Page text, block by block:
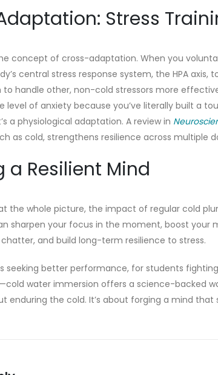
Stress
concept of cross-adaptation. When you
central stress response system, the HPA
to handle other, non-cold stressors more
level of anxiety because you’ve literally built a
a physiological adaptation. A review in
as cold, strengthens resilience across multiple
a Resilient Mind
the whole picture, the impact of regular cold
sharpen your focus in the moment, boost your
and build long-term resilience to stress.
seeking better performance, for students
water immersion offers a science-backed
enduring the cold. It’s about forging a mind